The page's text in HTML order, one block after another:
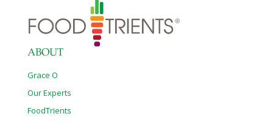
ABOUT
Grace O
Our Experts
FoodTrients